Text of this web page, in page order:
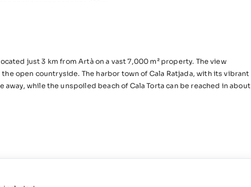
just 3 km from Artà on a vast 7,000 m² property. The view
open countryside. The harbor town of Cala Ratjada, with its vibrant
while the unspoiled beach of Cala Torta can be reached in about